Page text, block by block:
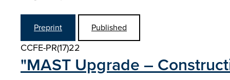
Preprint Published
CCFE-PR(17)22
"MAST Upgrade –